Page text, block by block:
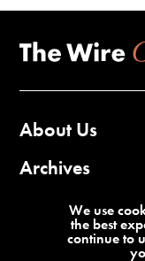
About Us
Archives
Contact Us
We use
the best
continue to